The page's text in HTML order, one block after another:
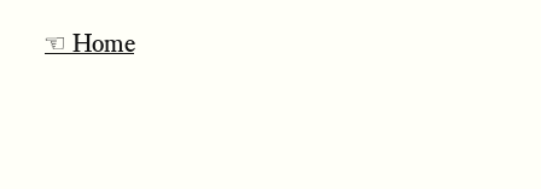
☜ Home